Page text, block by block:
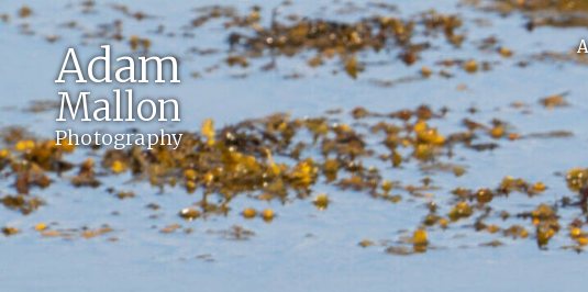
Adam
Mallon
Photography